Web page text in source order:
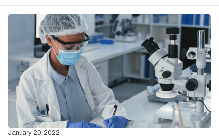
January 20, 2022